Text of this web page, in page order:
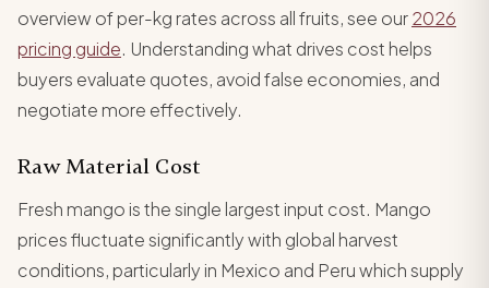
overview of per-kg rates across all fruits, see our2026
pricing guide. Understanding what drives cost helps
buyers evaluate quotes, avoid false economies, and
negotiate more effectively.
Raw Material Cost
Fresh mango is the single largest input cost. Mango
prices fluctuate significantly with global harvest
conditions, particularly in Mexico and Peru which supply